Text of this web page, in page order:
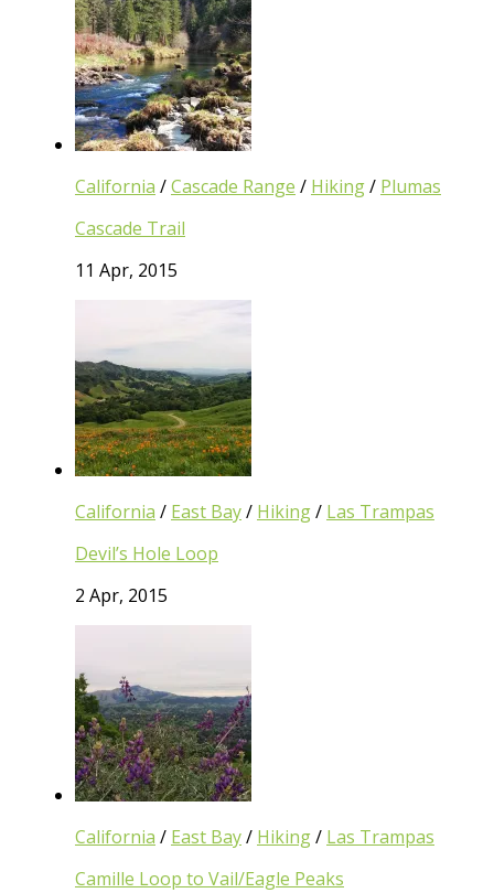
California /Cascade Range / Hiking/ Plumas
Cascade Trail
11 Apr, 2015
California / East Bay/ Hiking/ Las Trampas
Devil’s Hole Loop
2 Apr, 2015
California / East Bay/ Hiking/ Las Trampas
Camille Loop to Vail/Eagle Peaks